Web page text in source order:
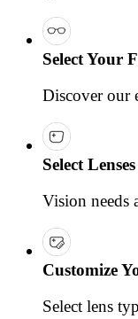
Select Your
Discover our
Select Lenses
Vision needs
Customize
Select lens